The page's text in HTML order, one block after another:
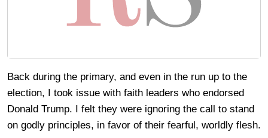
Back during the primary, and even in the run up to the
election, I took issue with faith leaders who endorsed
Donald Trump. I felt they were ignoring the call to stand
on godly principles, in favor of their fearful, worldly flesh.